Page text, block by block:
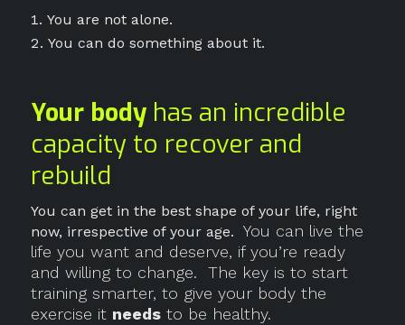
You are not alone.
You can do something about it.
Your body has an incredible
capacity to recover and
rebuild
You can get in the best shape of your life, right
now, irrespective of your age.You can live the
life you want and deserve, if you’re ready
and willing to change.The key is to start
training smarter, to give your body the
exercise it needs to be healthy.